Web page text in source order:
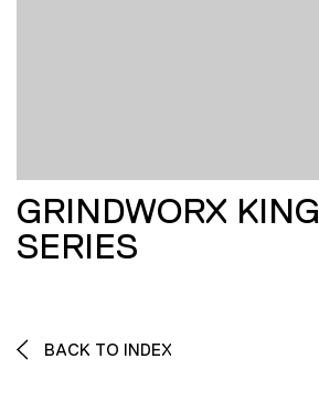
GRINDWORX KING
SERIES
BACK TO INDEX